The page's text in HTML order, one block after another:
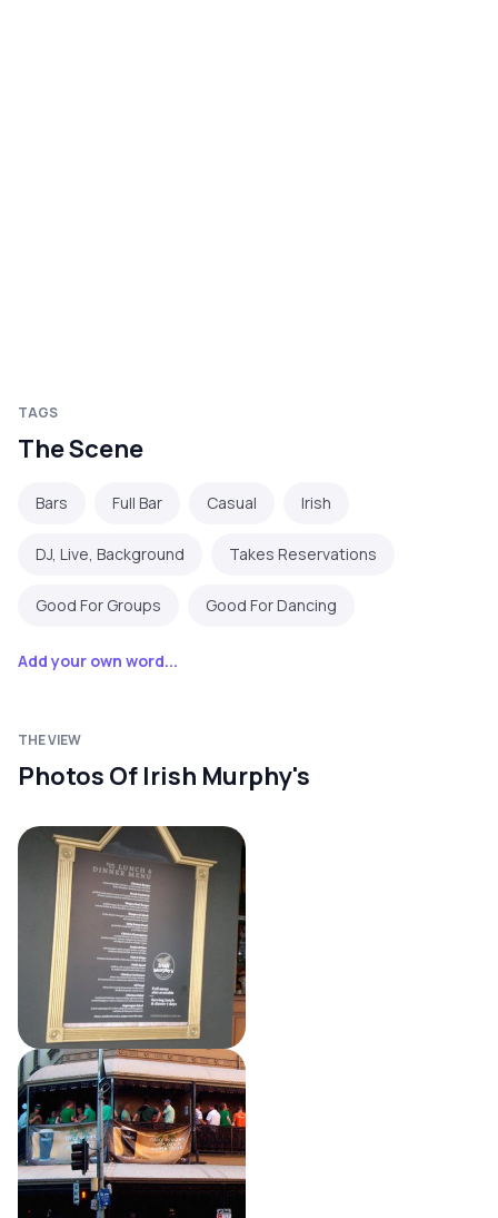
TAGS
The Scene
Bars Full Bar Casual Irish
DJ, Live, Background Takes Reservations
Good For Groups Good For Dancing
Add your own word...
THE VIEW
Photos Of Irish Murphy's